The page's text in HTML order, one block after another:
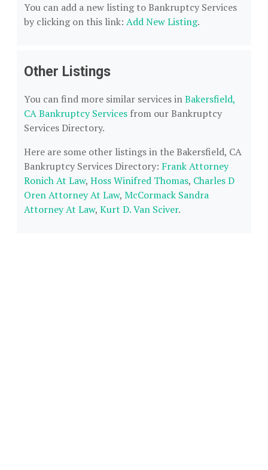
You can add a new listing to Bankruptcy Services
by clicking on this link: Add New Listing.
Other Listings
You can find more similar services inBakersfield,
CA Bankruptcy Services from our Bankruptcy
Services Directory.
Here are some other listings in the Bakersfield, CA
Bankruptcy Services Directory: Frank Attorney
Ronich At Law, Hoss Winifred Thomas, Charles D
Oren Attorney At Law, McCormack Sandra
Attorney At Law, Kurt D. Van Sciver.